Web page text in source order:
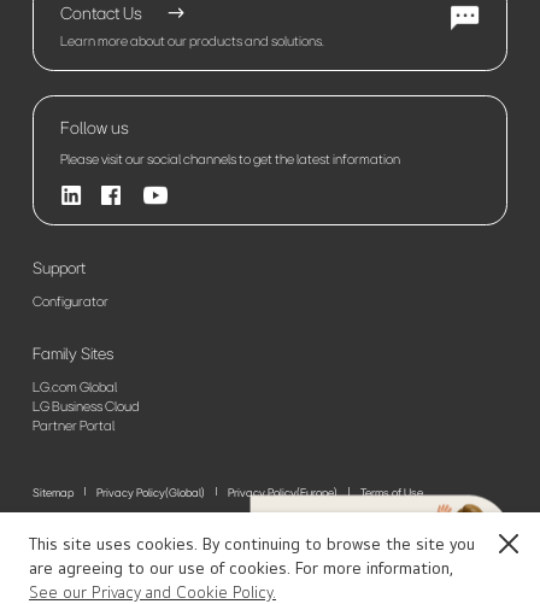
This site uses cookies. By continuing to browse the site you
are agreeing to our use of cookies. For more information,
See our Privacy and Cookie Policy.
Close
Contact Us
Learn more about our products and solutions.
Follow us
Please visit our social channels to get the latest information
Support
Configurator
Family Sites
LG.com Global
LG Business Cloud
Partner Portal
Sitemap Privacy Policy(Global) Privacy Policy(Europe)
Terms of Use
© 2026 LG Electronics. All Rights Reserved